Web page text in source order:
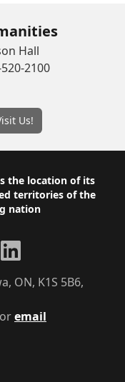
Hall
2100
Us!
the location of its
territories of the
nation
oremail
ON, K1S 5B6,